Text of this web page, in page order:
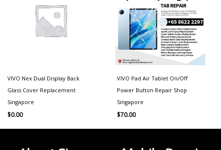
VIVO Nex Dual Display Back
Glass Cover Replacement
Singapore
$0.00
VIVO Pad Air Tablet On/Off
Power Button Repair Shop
Singapore
$70.00